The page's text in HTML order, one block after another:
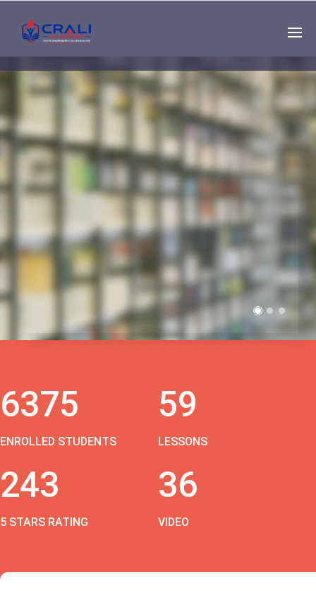
Single
Instructor
THE BEST DEMO
ONLINE EDUCATION
6375
ENROLLED STUDENTS
59
LESSONS
243
5 STARS RATING
36
VIDEO